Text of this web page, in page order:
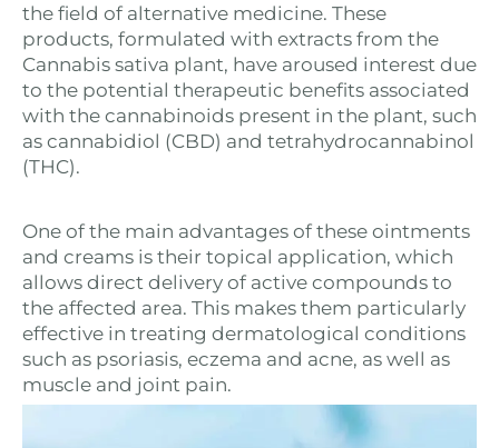
the field of alternative medicine. These
products, formulated with extracts from the
Cannabis sativa plant, have aroused interest due
to the potential therapeutic benefits associated
with the cannabinoids present in the plant, such
as cannabidiol (CBD) and tetrahydrocannabinol
(THC).
One of the main advantages of these ointments
and creams is their topical application, which
allows direct delivery of active compounds to
the affected area. This makes them particularly
effective in treating dermatological conditions
such as psoriasis, eczema and acne, as well as
muscle and joint pain.